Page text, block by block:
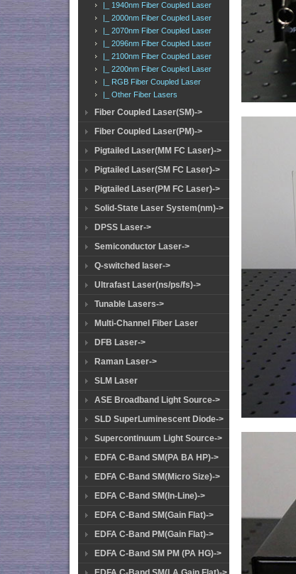
|_ 1940nm Fiber Coupled Laser
|_ 2000nm Fiber Coupled Laser
|_ 2070nm Fiber Coupled Laser
|_ 2096nm Fiber Coupled Laser
|_ 2100nm Fiber Coupled Laser
|_ 2200nm Fiber Coupled Laser
|_ RGB Fiber Coupled Laser
|_ Other Fiber Lasers
Fiber Coupled Laser(SM)->
Fiber Coupled Laser(PM)->
Pigtailed Laser(MM FC Laser)->
Pigtailed Laser(SM FC Laser)->
Pigtailed Laser(PM FC Laser)->
Solid-State Laser System(nm)->
DPSS Laser->
Semiconductor Laser->
Q-switched laser->
Ultrafast Laser(ns/ps/fs)->
Tunable Lasers->
Multi-Channel Fiber Laser
DFB Laser->
Raman Laser->
SLM Laser
ASE Broadband Light Source->
SLD SuperLuminescent Diode->
Supercontinuum Light Source->
EDFA C-Band SM(PA BA HP)->
EDFA C-Band SM(Micro Size)->
EDFA C-Band SM(In-Line)->
EDFA C-Band SM(Gain Flat)->
EDFA C-Band PM(Gain Flat)->
EDFA C-Band SM PM (PA HG)->